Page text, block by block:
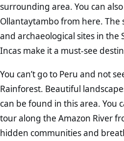
surrounding area. You can
Ollantaytambo from here. The
and archaeological sites in the
Incas make it a must-see
You can’t go to Peru and not
Rainforest. Beautiful
can be found in this area. You
tour along the Amazon River
hidden communities and